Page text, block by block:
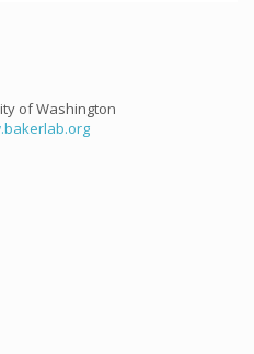
of Washington